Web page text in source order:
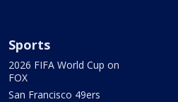
Sports
2026 FIFA World Cup on
FOX
San Francisco 49ers